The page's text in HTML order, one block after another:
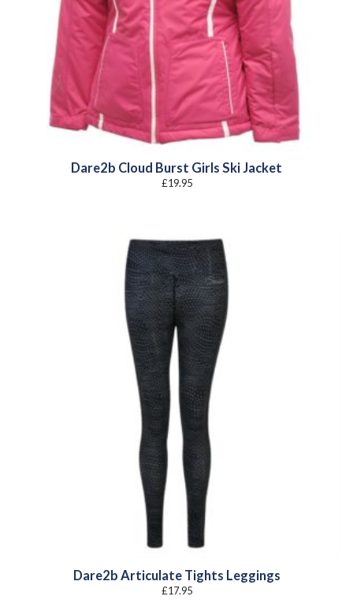
Dare2b Cloud Burst Girls Ski Jacket
£19.95
Dare2b Articulate Tights Leggings
£17.95